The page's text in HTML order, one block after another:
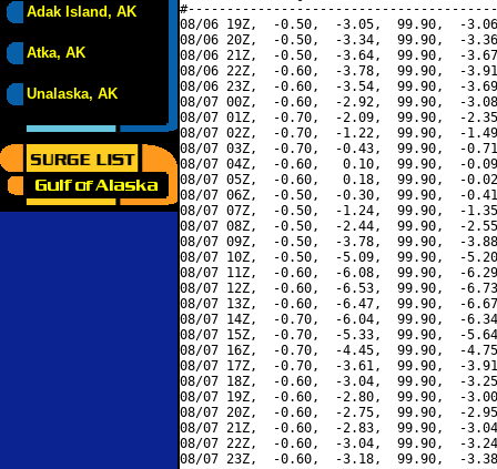
Adak Island, AK
Atka, AK
Unalaska, AK
08/06 19Z,  -0.50,  -3.05,  99.90,  -
08/06 20Z,  -0.50,  -3.34,  99.90,  -
08/06 21Z,  -0.50,  -3.64,  99.90,  -
08/06 22Z,  -0.60,  -3.78,  99.90,  -
08/06 23Z,  -0.60,  -3.54,  99.90,  -
08/07 00Z,  -0.60,  -2.92,  99.90,  -
08/07 01Z,  -0.70,  -2.09,  99.90,  -
08/07 02Z,  -0.70,  -1.22,  99.90,  -
08/07 03Z,  -0.70,  -0.43,  99.90,  -
08/07 04Z,  -0.60,   0.10,  99.90,  -
08/07 05Z,  -0.60,   0.18,  99.90,  -
08/07 06Z,  -0.50,  -0.30,  99.90,  -
08/07 07Z,  -0.50,  -1.24,  99.90,  -
08/07 08Z,  -0.50,  -2.44,  99.90,  -
08/07 09Z,  -0.50,  -3.78,  99.90,  -
08/07 10Z,  -0.50,  -5.09,  99.90,  -
08/07 11Z,  -0.60,  -6.08,  99.90,  -
08/07 12Z,  -0.60,  -6.53,  99.90,  -
08/07 13Z,  -0.60,  -6.47,  99.90,  -
08/07 14Z,  -0.70,  -6.04,  99.90,  -
08/07 15Z,  -0.70,  -5.33,  99.90,  -
08/07 16Z,  -0.70,  -4.45,  99.90,  -
08/07 17Z,  -0.70,  -3.61,  99.90,  -
08/07 18Z,  -0.60,  -3.04,  99.90,  -
08/07 19Z,  -0.60,  -2.80,  99.90,  -
08/07 20Z,  -0.60,  -2.75,  99.90,  -
08/07 21Z,  -0.60,  -2.83,  99.90,  -
08/07 22Z,  -0.60,  -3.04,  99.90,  -
08/07 23Z,  -0.60,  -3.18,  99.90,  -